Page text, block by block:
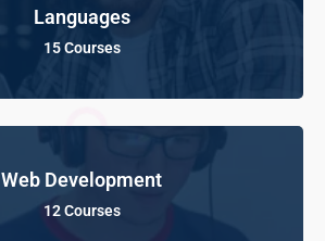
Languages
15 Courses
Web Development
12 Courses